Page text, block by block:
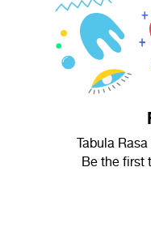
Tabula
Be the first